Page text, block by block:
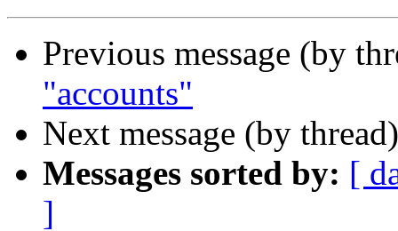
Previous message (by
"accounts"
Next message (by
Messages sorted by: [
]